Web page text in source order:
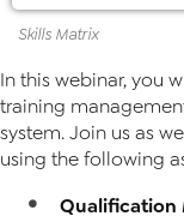
Skills Matrix
In this webinar, you
training
system. Join us as
using the following
Qualification